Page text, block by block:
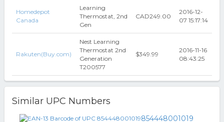
Homedepot
Canada
Learning
Thermostat, 2nd
Gen
CAD249.00
2016-12-
07 15:17:14
Rakuten(Buy.com)
Nest Learning
Thermostat 2nd
Generation
T200577
$349.99
2016-11-16
08:43:25
Similar UPC Numbers
854448001019